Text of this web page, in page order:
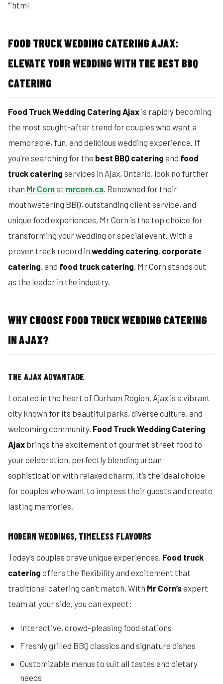
“`html
FOOD TRUCK WEDDING CATERING AJAX:
ELEVATE YOUR WEDDING WITH THE BEST BBQ
CATERING
Food Truck Wedding Catering Ajax is rapidly becoming
the most sought-after trend for couples who want a
memorable, fun, and delicious wedding experience. If
you’re searching for the best BBQ catering and food
truck catering services in Ajax, Ontario, look no further
than Mr Corn at mrcorn.ca. Renowned for their
mouthwatering BBQ, outstanding client service, and
unique food experiences, Mr Corn is the top choice for
transforming your wedding or special event. With a
proven track record in wedding catering, corporate
catering, and food truck catering, Mr Corn stands out
as the leader in the industry.
WHY CHOOSE FOOD TRUCK WEDDING CATERING
IN AJAX?
THE AJAX ADVANTAGE
Located in the heart of Durham Region, Ajax is a vibrant
city known for its beautiful parks, diverse culture, and
welcoming community. Food Truck Wedding Catering
Ajax brings the excitement of gourmet street food to
your celebration, perfectly blending urban
sophistication with relaxed charm. It’s the ideal choice
for couples who want to impress their guests and create
lasting memories.
MODERN WEDDINGS, TIMELESS FLAVOURS
Today’s couples crave unique experiences. Food truck
catering offers the flexibility and excitement that
traditional catering can’t match. With Mr Corn’sexpert
team at your side, you can expect:
Interactive, crowd-pleasing food stations
Freshly grilled BBQ classics and signature dishes
Customizable menus to suit all tastes and dietary
needs